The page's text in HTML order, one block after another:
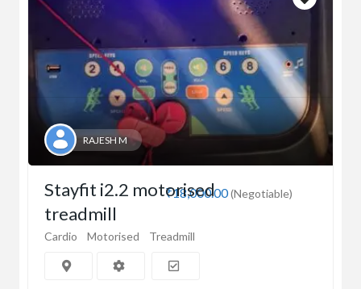
RAJESH M
₹18,000.00(Negotiable)
Stayfit i2.2 motorised
treadmill
Cardio Motorised Treadmill